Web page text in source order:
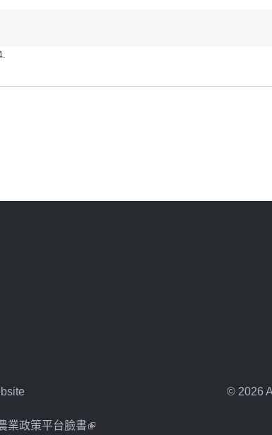
業政策平台臉書(link is external)
© 2026